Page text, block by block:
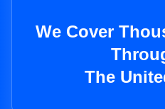
We Cover
The